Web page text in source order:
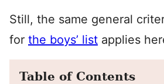
Still, the same general
for the boys’ list applies
Table of Contents